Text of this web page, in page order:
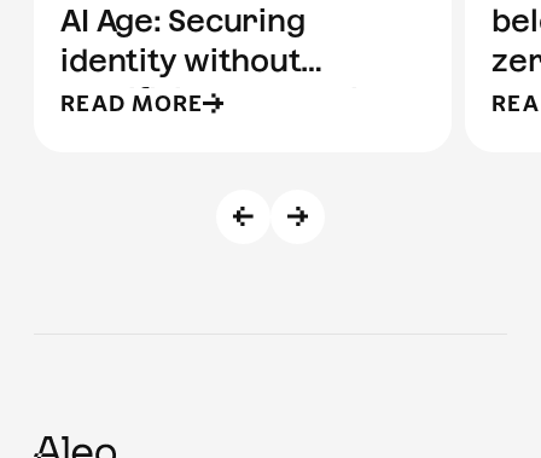
AI Age: Securing
identity without
sacrificing anonymity
READ MORE